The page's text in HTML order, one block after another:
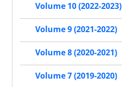
Volume 10 (2022-2023)
Volume 9 (2021-2022)
Volume 8 (2020-2021)
Volume 7 (2019-2020)